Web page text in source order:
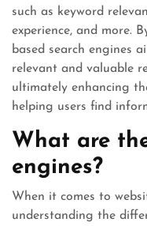
such as keyword
experience, and more.
based search engines
relevant and valuable
ultimately enhancing
helping users find
What are
engines?
When it comes to
understanding the